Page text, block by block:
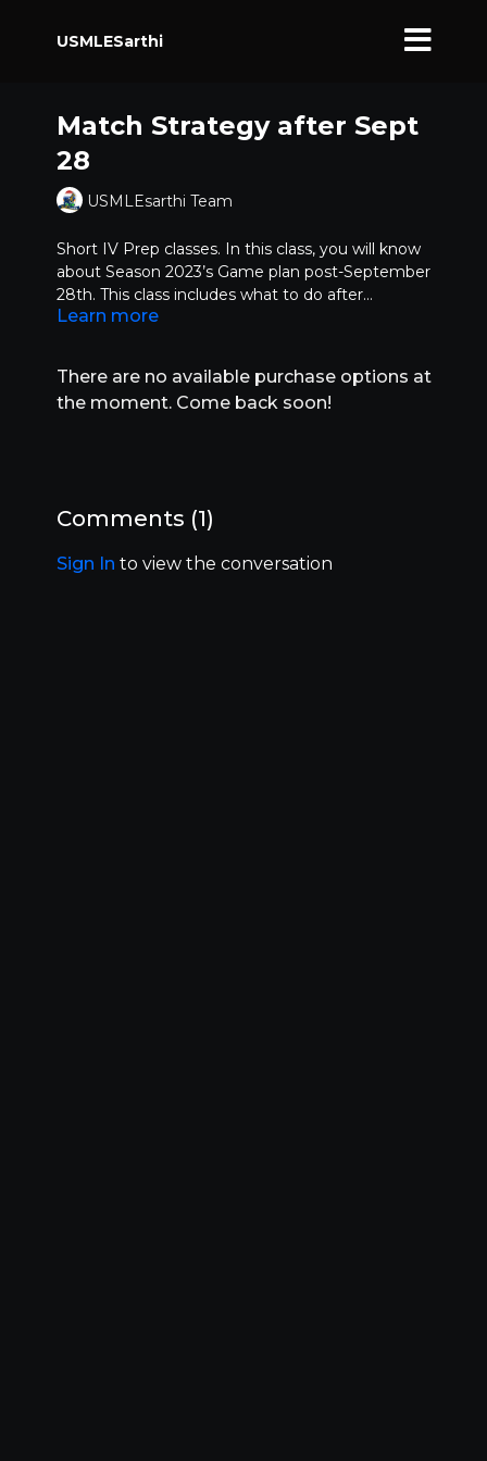
USMLESarthi
Match Strategy after Sept
28
USMLEsarthi Team
Short IV Prep classes. In this class, you will know
about Season 2023’s Game plan post-September
28th. This class includes what to do after
applying.
Learn about,
What the programs are likely to do
How to improve your profile
outreach
And more…
Learn more
There are no available purchase options at
the moment. Come back soon!
Comments (1)
Sign In to view the conversation